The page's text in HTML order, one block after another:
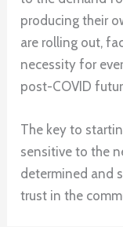
producing their
are rolling out,
necessity for
post-COVID
The key to
sensitive to the
determined and
trust in the